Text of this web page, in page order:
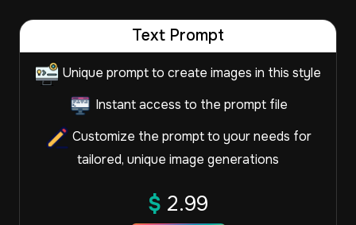
Text Prompt
Unique prompt to create images in this style
Instant access to the prompt file
Customize the prompt to your needs for
tailored, unique image generations
$ 2.99